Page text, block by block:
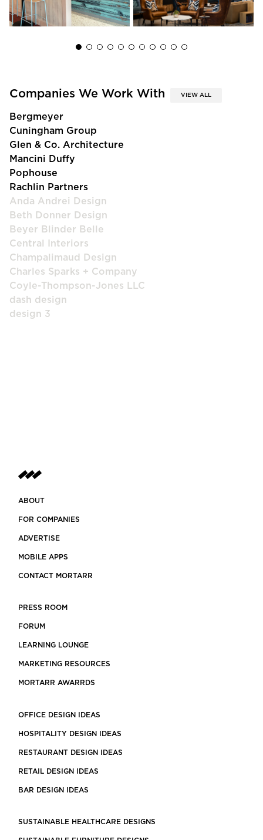
Companies We Work With VIEW ALL
Bergmeyer
Cuningham Group
Glen & Co. Architecture
Mancini Duffy
Pophouse
Rachlin Partners
Anda Andrei Design
Beth Donner Design
Beyer Blinder Belle
Central Interiors
Champalimaud Design
Charles Sparks + Company
Coyle-Thompson-Jones LLC
dash design
design 3
ABOUT
FOR COMPANIES
ADVERTISE
MOBILE APPS
CONTACT MORTARR
PRESS ROOM
FORUM
LEARNING LOUNGE
MARKETING RESOURCES
MORTARR AWARRDS
OFFICE DESIGN IDEAS
HOSPITALITY DESIGN IDEAS
RESTAURANT DESIGN IDEAS
RETAIL DESIGN IDEAS
BAR DESIGN IDEAS
SUSTAINABLE HEALTHCARE DESIGNS